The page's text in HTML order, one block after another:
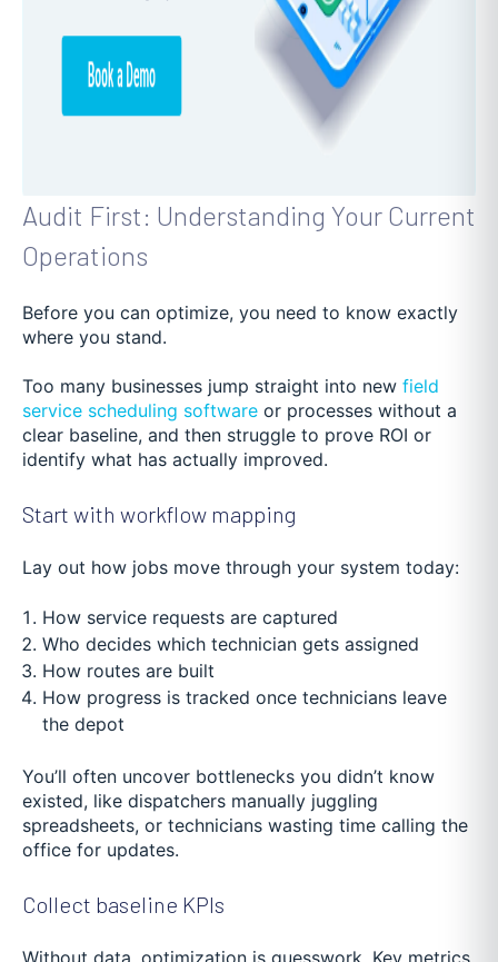
Audit First: Understanding Your Current
Operations
Before you can optimize, you need to know exactly
where you stand.
Too many businesses jump straight into new field
service scheduling software or processes without a
clear baseline, and then struggle to prove ROI or
identify what has actually improved.
Start with workflow mapping
Lay out how jobs move through your system today:
How service requests are captured
Who decides which technician gets assigned
How routes are built
How progress is tracked once technicians leave
the depot
You’ll often uncover bottlenecks you didn’t know
existed, like dispatchers manually juggling
spreadsheets, or technicians wasting time calling the
office for updates.
Collect baseline KPIs